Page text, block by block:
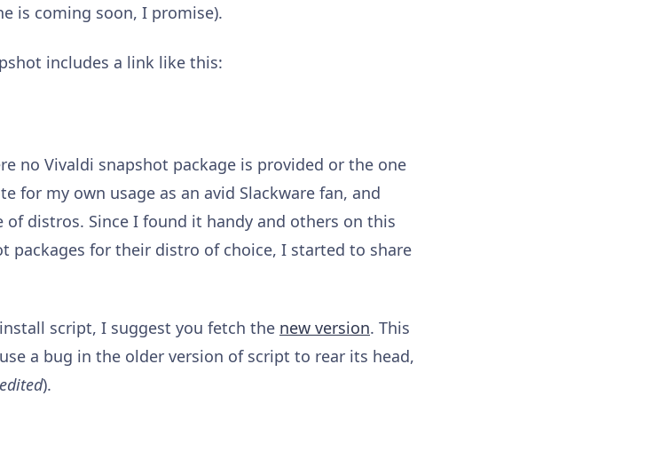
is coming soon, I promise).
includes a link like this:
no Vivaldi snapshot package is provided or the one
for my own usage as an avid Slackware fan, and
distros. Since I found it handy and others on this
packages for their distro of choice, I started to share
script, I suggest you fetch the new version. This
a bug in the older version of script to rear its head,
edited).